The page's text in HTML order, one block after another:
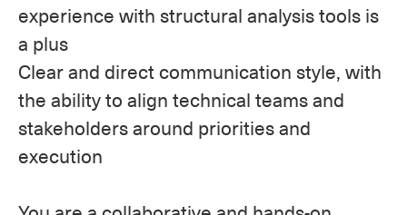
experience with structural analysis tools is
a plus
Clear and direct communication style, with
the ability to align technical teams and
stakeholders around priorities and
execution